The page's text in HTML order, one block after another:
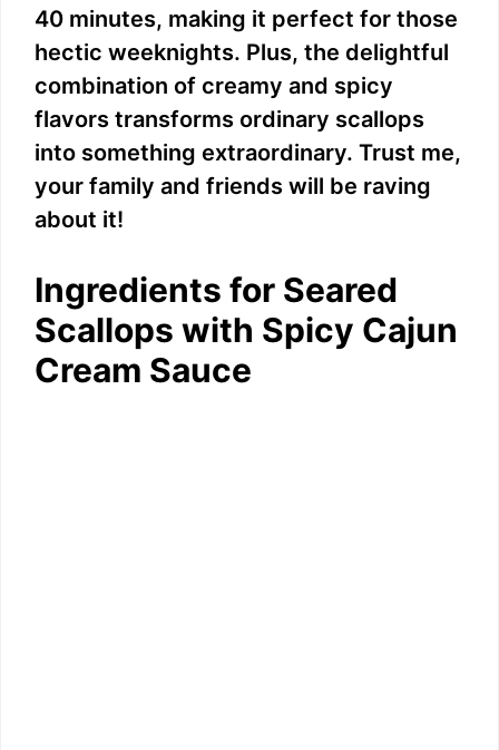
40 minutes, making it perfect for those
hectic weeknights. Plus, the delightful
combination of creamy and spicy
flavors transforms ordinary scallops
into something extraordinary. Trust me,
your family and friends will be raving
about it!
Ingredients for Seared
Scallops with Spicy Cajun
Cream Sauce